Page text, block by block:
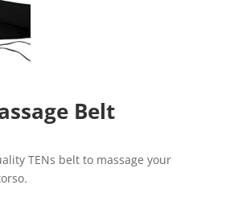
Belt
TENs belt to massage your